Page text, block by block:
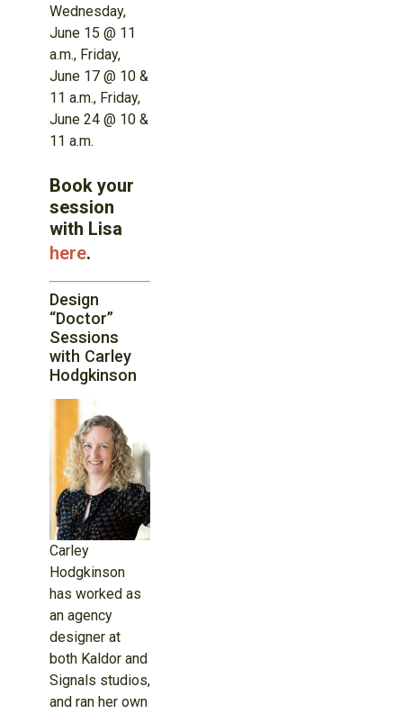
Wednesday,
June 15 @ 11
a.m., Friday,
June 17 @ 10 &
11 a.m., Friday,
June 24 @ 10 &
11 a.m.
Book your
session
with Lisa
here.
Design
“Doctor”
Sessions
with Carley
Hodgkinson
Carley
Hodgkinson
has worked as
an agency
designer at
both Kaldor and
Signals studios,
and ran her own